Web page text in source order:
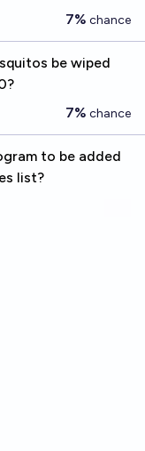
7% chance
be wiped
7% chance
to be added
list?